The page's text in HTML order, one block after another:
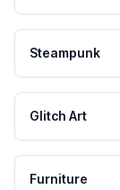
Steampunk
Glitch Art
Furniture